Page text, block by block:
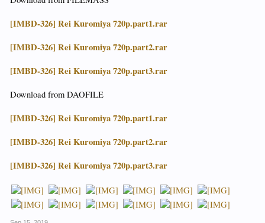
[IMBD-326] Rei Kuromiya 720p.part1.rar
[IMBD-326] Rei Kuromiya 720p.part2.rar
[IMBD-326] Rei Kuromiya 720p.part3.rar
Download from DAOFILE
[IMBD-326] Rei Kuromiya 720p.part1.rar
[IMBD-326] Rei Kuromiya 720p.part2.rar
[IMBD-326] Rei Kuromiya 720p.part3.rar